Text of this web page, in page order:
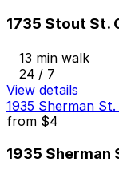
1735 Stout St.
13 min walk
24 / 7
View details
1935 Sherman
from $4
1935 Sherman